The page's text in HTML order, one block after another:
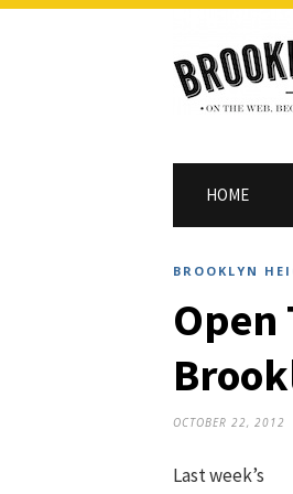
HOME
BROOKLYN
Open
OCTOBER 22, 2012
Last week’s